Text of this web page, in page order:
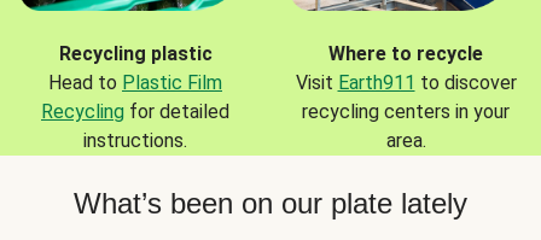
Recycling plastic
Head to Plastic Film
Recycling for detailed
instructions.
Where to recycle
Visit Earth911 to discover
recycling centers in your
area.
What’s been on our plate lately